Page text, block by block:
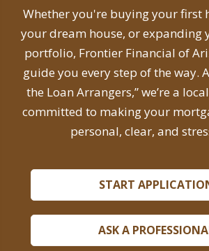
Whether you're buying your first
your dream house, or expanding
portfolio, Frontier Financial of
guide you every step of the way.
the Loan Arrangers,” we’re a
committed to making your
personal, clear, and
START
ASK A